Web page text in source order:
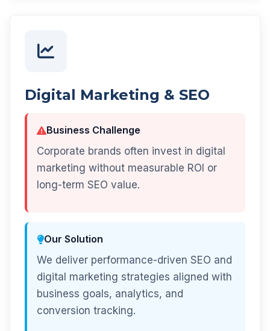
Digital Marketing & SEO
Business Challenge
Corporate brands often invest in digital
marketing without measurable ROI or
long-term SEO value.
Our Solution
We deliver performance-driven SEO and
digital marketing strategies aligned with
business goals, analytics, and
conversion tracking.